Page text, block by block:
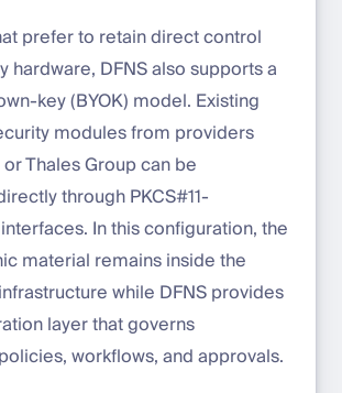
prefer to retain direct control
hardware, DFNS also supports a
key (BYOK) model. Existing
modules from providers
Thales Group can be
through PKCS#11-
In this configuration, the
material remains inside the
while DFNS provides
layer that governs
workflows, and approvals.